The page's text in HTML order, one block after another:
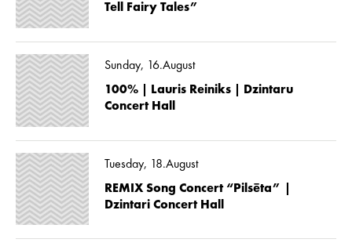
Tell Fairy Tales”
Sunday, 16.August
100% | Lauris Reiniks | Dzintaru
Concert Hall
Tuesday, 18.August
REMIX Song Concert “Pilsēta” |
Dzintari Concert Hall